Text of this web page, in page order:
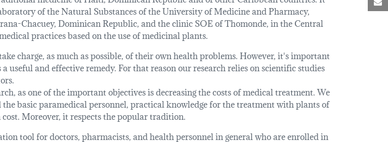
of the Natural Substances of the University of Medicine and Pharmacy,
Chacuey, Dominican Republic, and the clinic SOE of Thomonde, in the Central
practices based on the use of medicinal plants.
charge, as much as possible, of their own health problems. However, it's important
and effective remedy. For that reason our research relies on scientific studies
as one of the important objectives is decreasing the costs of medical treatment. We
basic paramedical personnel, practical knowledge for the treatment with plants of
Moreover, it respects the popular tradition.
tool for doctors, pharmacists, and health personnel in general who are enrolled in